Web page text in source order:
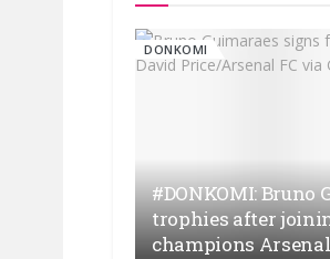
DONKOMI
#DONKOMI: Bruno
trophies after
champions Arsenal